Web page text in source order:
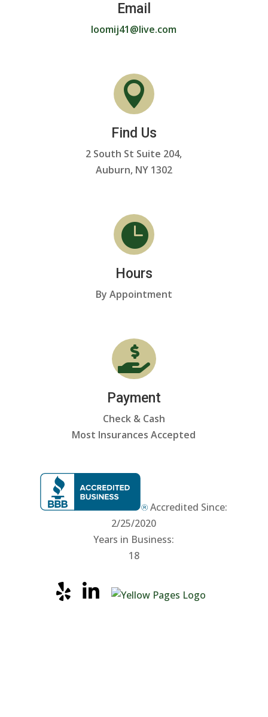
Email
loomij41@live.com

Find Us
2 South St Suite 204,
Auburn, NY 1302

Hours
By Appointment

Payment
Check & Cash
Most Insurances Accepted
Accredited Since:
2/25/2020
Years in Business:
18